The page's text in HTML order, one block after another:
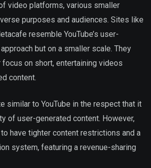
video platforms, various smaller
purposes and audiences. Sites like
resemble YouTube’s user-
but on a smaller scale. They
on short, entertaining videos
content.
similar to YouTube in the respect that it
of user-generated content. However,
have tighter content restrictions and a
system, featuring a revenue-sharing